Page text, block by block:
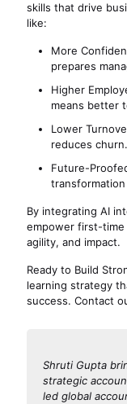
skills that drive
like:
More
prepares
Higher
means better
Lower
reduces churn.
Future-
By integrating AI
empower first-time
agility, and impact.
Ready to Build
learning strategy
success. Contact
Shruti Gupta
strategic
led global